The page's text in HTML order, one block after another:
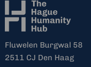
Fluwelen Burgwal 58
2511 CJ Den Haag